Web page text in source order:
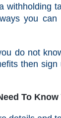
withholding
you can
do not
then
To